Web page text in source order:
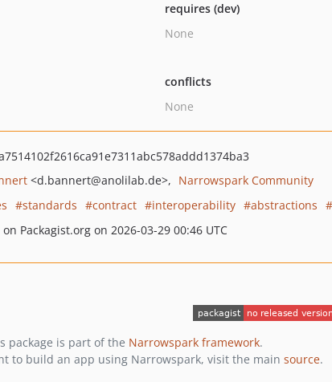
requires (dev)
None
conflicts
None
<d.bannert@anolilab.de>
Narrowspark Community
standards contract interoperability abstractions
Packagist.org on 2026-03-29 00:46 UTC
package is part of the Narrowspark framework.
to build an app using Narrowspark, visit the main source.